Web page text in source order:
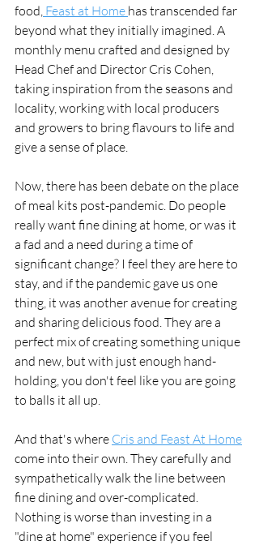
food, Feast at Home has transcended far
beyond what they initially imagined. A
monthly menu crafted and designed by
Head Chef and Director Cris Cohen,
taking inspiration from the seasons and
locality, working with local producers
and growers to bring flavours to life and
give a sense of place.
Now, there has been debate on the place
of meal kits post-pandemic. Do people
really want fine dining at home, or was it
a fad and a need during a time of
significant change? I feel they are here to
stay, and if the pandemic gave us one
thing, it was another avenue for creating
and sharing delicious food. They are a
perfect mix of creating something unique
and new, but with just enough hand-
holding, you don't feel like you are going
to balls it all up.
And that's where Cris and Feast At Home
come into their own. They carefully and
sympathetically walk the line between
fine dining and over-complicated.
Nothing is worse than investing in a
"dine at home" experience if you feel